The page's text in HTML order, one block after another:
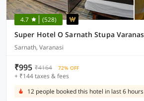
4.7 (528)
Sarnath, Varanasi
₹995 ₹4164 72% OFF
+ ₹144 taxes & fees
12 people booked this hotel in last 6 hours